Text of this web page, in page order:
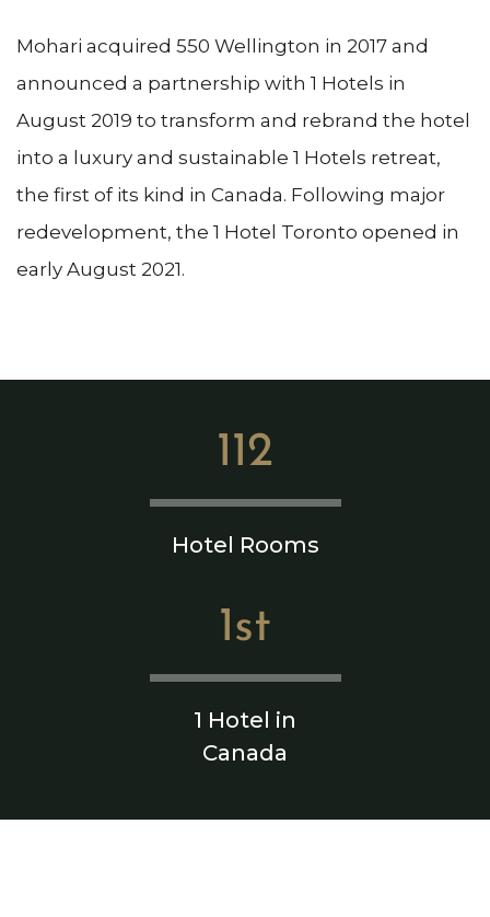
Mohari acquired 550 Wellington in 2017 and
announced a partnership with 1 Hotels in
August 2019 to transform and rebrand the hotel
into a luxury and sustainable 1 Hotels retreat,
the first of its kind in Canada. Following major
redevelopment, the 1 Hotel Toronto opened in
early August 2021.
112
Hotel Rooms
1st
1 Hotel in
Canada